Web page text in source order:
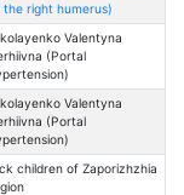
the right humerus)
Valentyna
(Portal
Valentyna
(Portal
children of Zaporizhzhia